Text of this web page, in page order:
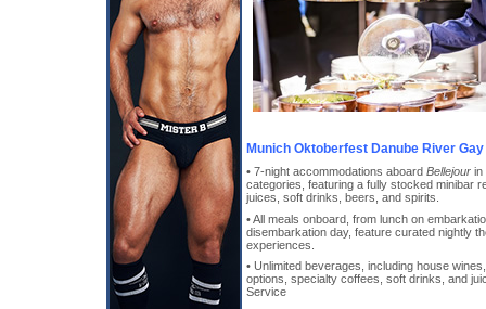
Munich Oktoberfest Danube River
• 7-night accommodations aboard Bellejour in
categories, featuring a fully stocked minibar
juices, soft drinks, beers, and spirits.
• All meals onboard, from lunch on
disembarkation day, feature curated nightly
experiences.
• Unlimited beverages, including house
options, specialty coffees, soft drinks, and
Service